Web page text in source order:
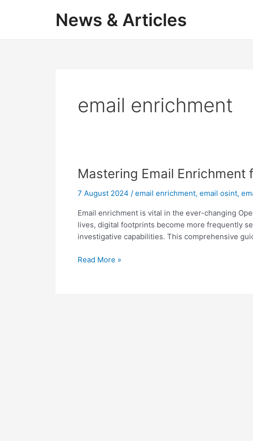
News & Articles
email enrichment
Mastering Email Enrichment
7 August 2024 / email enrichment, email osint,
Email enrichment is vital in the ever-changing
lives, digital footprints become more frequently
investigative capabilities. This comprehensive
Mastering
Read More »